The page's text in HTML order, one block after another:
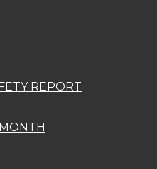
REPORT